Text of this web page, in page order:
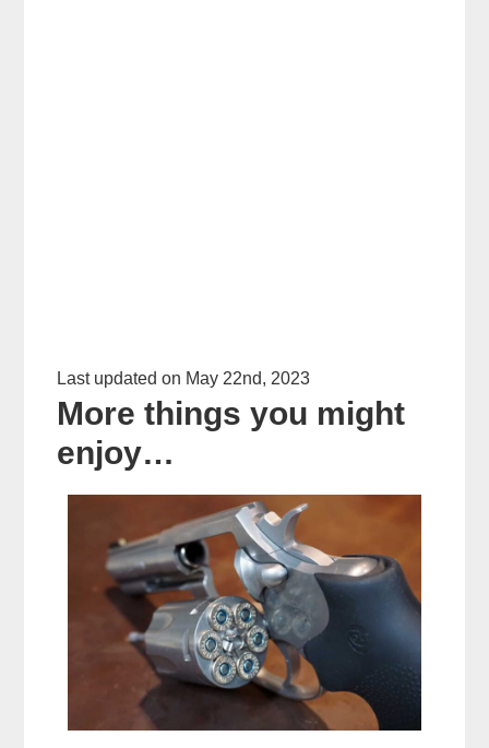
Last updated on May 22nd, 2023
More things you might
enjoy…